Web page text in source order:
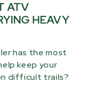
ATV
HEAVY
has the most
keep your
difficult trails?